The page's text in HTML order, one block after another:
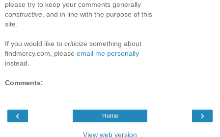
please try to keep your comments generally
constructive, and in line with the purpose of this
site.
If you would like to criticize something about
findmercy.com, please email me personally
instead.
Comments:
‹ ›
Home
View web version